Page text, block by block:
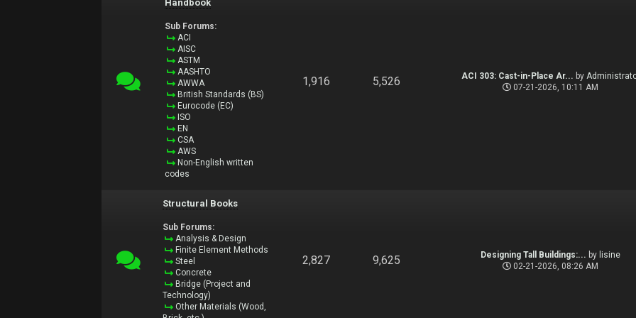
Handbook
Sub Forums:
ACI
AISC
ASTM
AASHTO
AWWA
British Standards (BS)
Eurocode (EC)
ISO
EN
CSA
AWS
Non-English written
codes
1,916 5,526 ACI 303: Cast-in-Place Ar... by
07-21-2026, 10:11 AM
Structural Books
Sub Forums:
Analysis & Design
Finite Element Methods
Steel
Concrete
Bridge (Project and
Technology)
Other Materials (Wood,
2,827 9,625 Designing Tall Buildings:... by lisine
02-21-2026, 08:26 AM